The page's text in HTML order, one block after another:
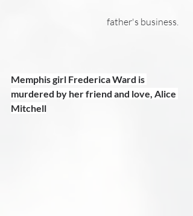
                                                     father's business.
Memphis girl Frederica Ward is
murdered by her friend and love, Alice
Mitchell